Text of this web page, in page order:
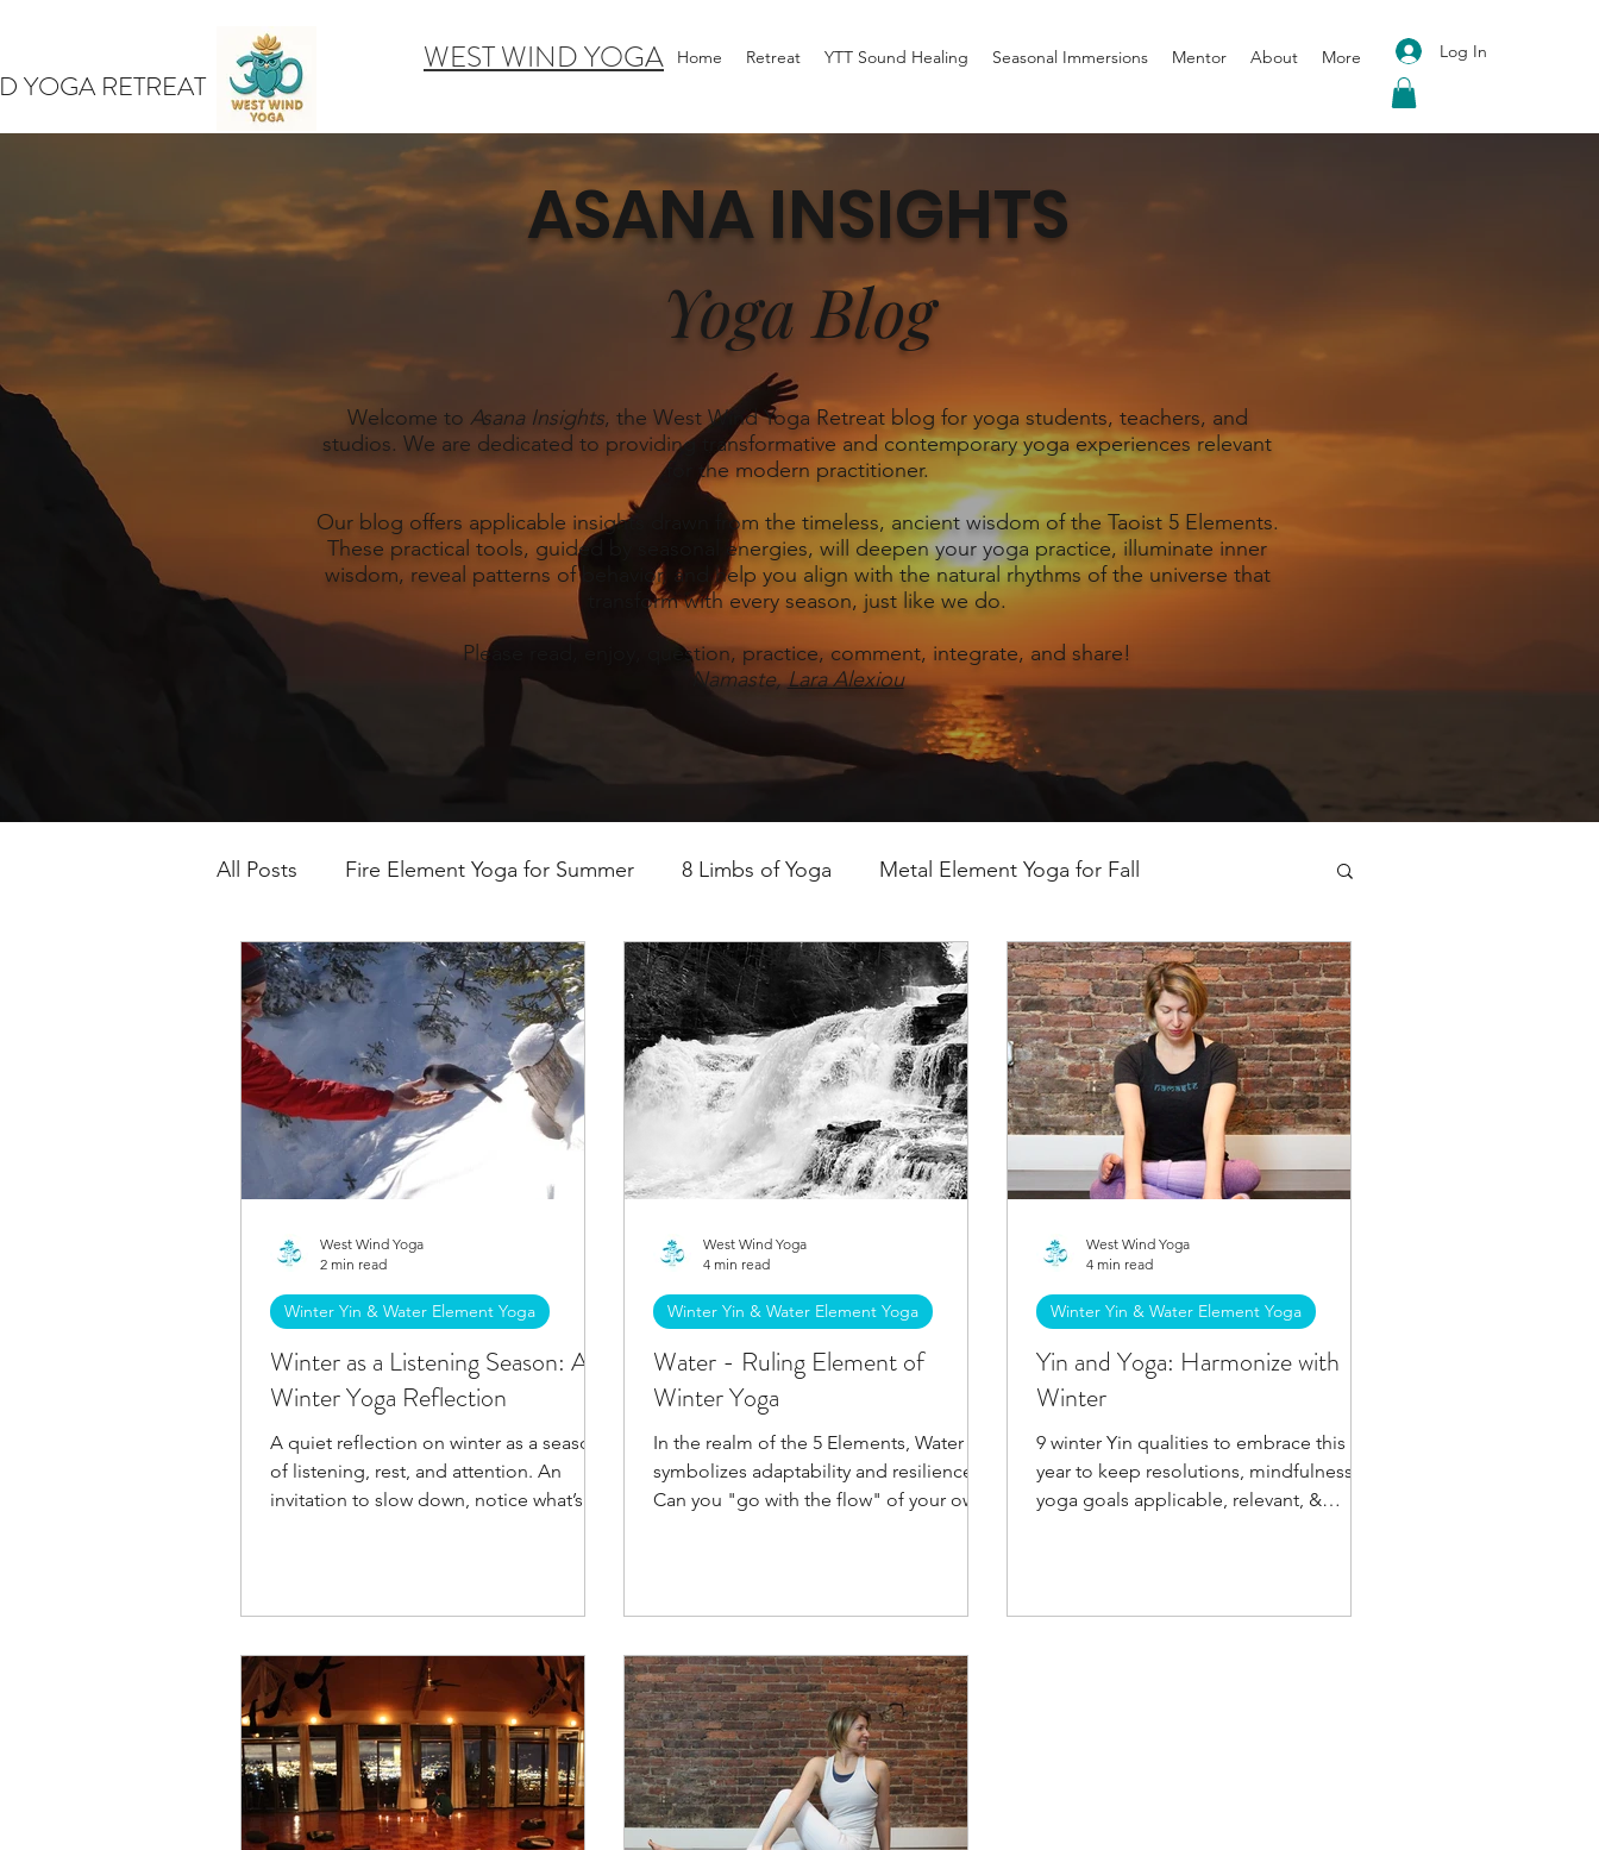
WEST WIND YOGA Home Retreat YTT Sound Healing Seasonal Immersions Mentor About More Log In
ASANA INSIGHTS
Yoga Blog
Welcome to Asana Insights, the West Wind Yoga Retreat blog for yoga students, teachers, and
studios. We are dedicated to providing transformative and contemporary yoga experiences relevant
for the modern practitioner.
Our blog offers applicable insights drawn from the timeless, ancient wisdom of the Taoist 5 Elements.
These practical tools, guided by seasonal energies, will deepen your yoga practice, illuminate inner
wisdom, reveal patterns of behavior, and help you align with the natural rhythms of the universe that
transform with every season, just like we do.
Please read, enjoy, question, practice, comment, integrate, and share!
Namaste,Lara Alexiou
All Posts Fire Element Yoga for Summer 8 Limbs of Yoga Metal Element Yoga for Fall
Earth Element Yoga Late Summer Yoga Practice & Teaching Wood Element Yoga for Spring
Winter Yin & Water Element Yoga Introductions-Yoga & the 5 Elements
Winter as a Listening Season: A
Winter Yoga Reflection
A quiet reflection on winter as a season
of listening, rest, and attention. An
invitation to slow down, notice what’s
Winter Yin & Water Element Yoga
West Wind Yoga
2 min read
Water - Ruling Element of
Winter Yoga
In the realm of the 5 Elements, Water
symbolizes adaptability and resilience.
Can you "go with the flow" of your own
Winter Yin & Water Element Yoga
West Wind Yoga
4 min read
Yin and Yoga: Harmonize with
Winter
9 winter Yin qualities to embrace this
year to keep resolutions, mindfulness &
yoga goals applicable, relevant, &
Winter Yin & Water Element Yoga
West Wind Yoga
4 min read
YOGA RETREAT